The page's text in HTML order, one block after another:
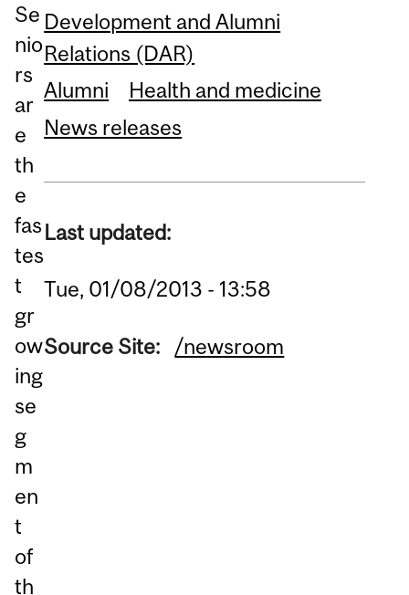
Se
nio
rs
ar
e
th
e
fas
tes
t
gr
ow
ing
se
g
m
en
t
of
th
Development and Alumni
Relations (DAR)
Alumni
Health and medicine
News releases
Last updated:
Tue, 01/08/2013 - 13:58
Source Site: /newsroom